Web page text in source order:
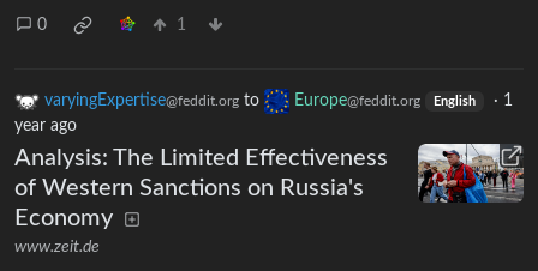
0 1
varyingExpertise@feddit.org to Europe@feddit.org English · 1
year ago
Analysis: The Limited Effectiveness
of Western Sanctions on Russia's
Economy
www.zeit.de